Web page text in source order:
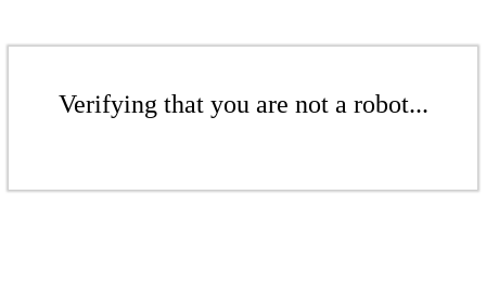
Verifying that you are not a robot...